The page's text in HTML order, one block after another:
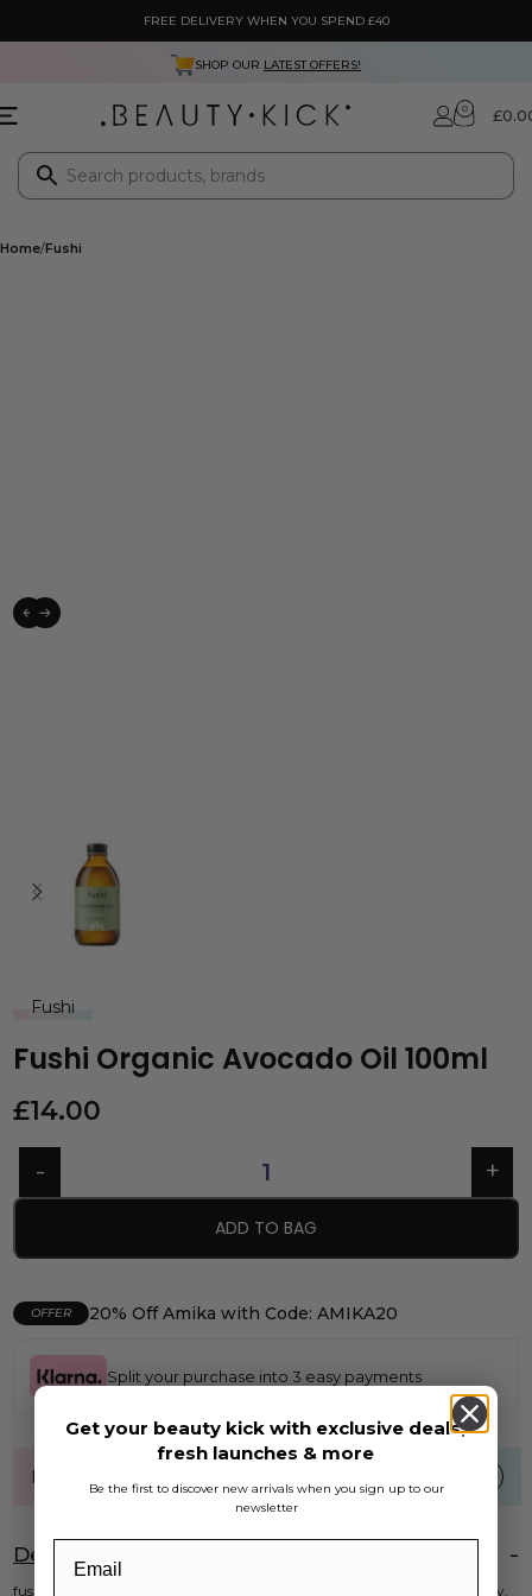
FREE DELIVERY WHEN YOU SPEND £40
SHOP OUR LATEST OFFERS!
0 £
Home Fushi
Fushi
Fushi Organic Avocado Oil 100ml
£14.00
ADD TO BAG
OFFER 20% Off Amika with Code: AMIKA20
Split your purchase into 3 easy payments
FREE UK standard shipping over £40
Description
fushi Organic Avocado Oil 100ml Benefits: Nourishes hair & skin remedy.
Get your beauty kick with exclusive deals,
fresh launches & more
Be the first to discover new arrivals when you sign up to our
newsletter